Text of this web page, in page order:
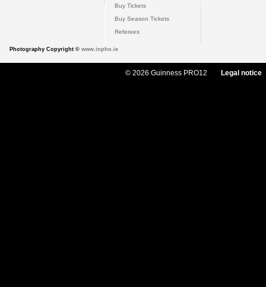
Buy Tickets
Buy Season Tickets
Referees
Photography Copyright © www.inpho.ie
© 2026 Guinness PRO12 Legal notice